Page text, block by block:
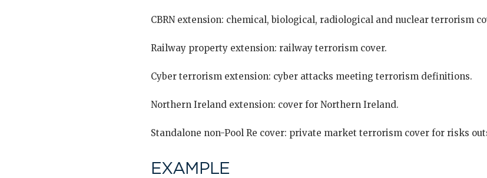
CBRN extension: chemical, biological, radiological and nuclear terrorism
Railway property extension: railway terrorism cover.
Cyber terrorism extension: cyber attacks meeting terrorism definitions.
Northern Ireland extension: cover for Northern Ireland.
Standalone non-Pool Re cover: private market terrorism cover for risks
EXAMPLE